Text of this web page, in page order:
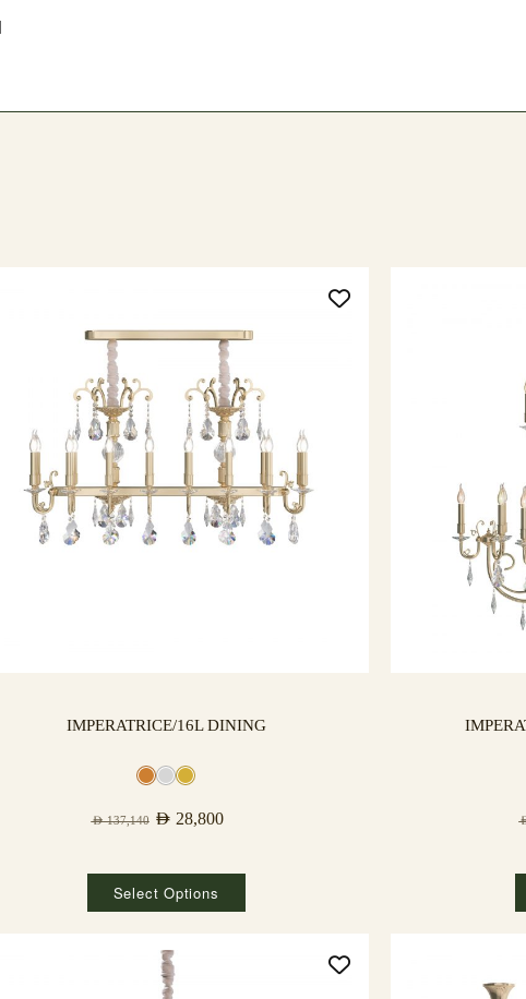
IMPERATRICE/16L DINING
AED137,140 AED 28,800
Select Options